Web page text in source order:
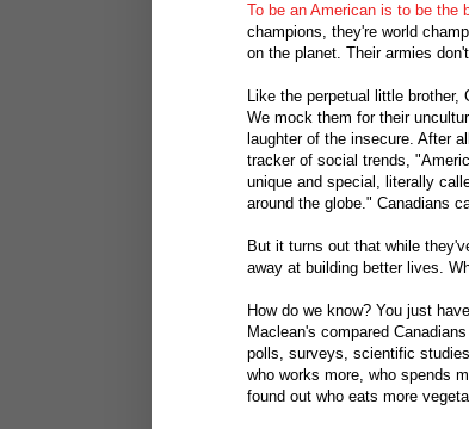
To be an American is to be the
champions, they're world
on the planet. Their armies
Like the perpetual little brother,
We mock them for their
laughter of the insecure. After
tracker of social trends,
unique and special, literally
around the globe." Canadians
But it turns out that while
away at building better lives.
How do we know? You just
Maclean's compared
polls, surveys, scientific
who works more, who spends
found out who eats more